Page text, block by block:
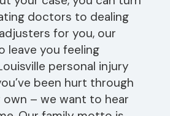
doctors to dealing
for you, our
leave you feeling
personal injury
been hurt through
– we want to hear